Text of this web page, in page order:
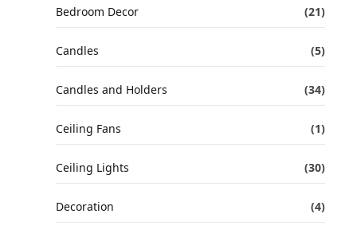
Bedroom Decor (21)
Candles (5)
Candles and Holders (34)
Ceiling Fans (1)
Ceiling Lights (30)
Decoration (4)